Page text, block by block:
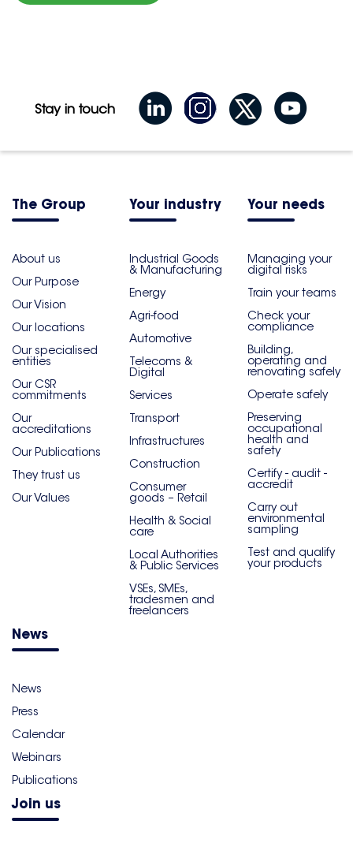
Stay in touch
The Group
About us
Our Purpose
Our Vision
Our locations
Our specialised
entities
Our CSR
commitments
Our
accreditations
Our Publications
They trust us
Our Values
Your industry
Industrial Goods
& Manufacturing
Energy
Agri-food
Automotive
Telecoms &
Digital
Services
Transport
Infrastructures
Construction
Consumer
goods – Retail
Health & Social
care
Local Authorities
& Public Services
VSEs, SMEs,
tradesmen and
freelancers
Your needs
Managing your
digital risks
Train your teams
Check your
compliance
Building,
operating and
renovating safely
Operate safely
Preserving
occupational
health and
safety
Certify - audit -
accredit
Carry out
environmental
sampling
Test and qualify
your products
News
News
Press
Calendar
Webinars
Publications
Join us